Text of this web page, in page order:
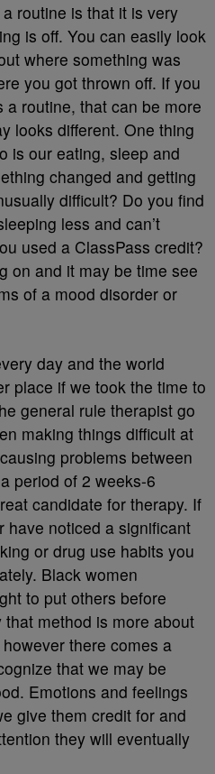
routine is that it is very
is off. You can easily look
where something was
you got thrown off. If you
routine, that can be more
looks different. One thing
is our eating, sleep and
changed and getting
difficult? Do you find
less and can’t
used a ClassPass credit?
on and it may be time see
of a mood disorder or
day and the world
place if we took the time to
general rule therapist go
making things difficult at
problems between
period of 2 weeks-6
candidate for therapy. If
have noticed a significant
or drug use habits you
Black women
to put others before
method is more about
there comes a
that we may be
Emotions and feelings
give them credit for and
they will eventually